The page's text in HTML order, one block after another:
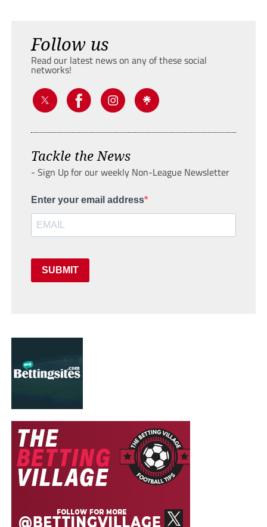
Follow us
Read our latest news on any of these social
networks!
Tackle the News
- Sign Up for our weekly Non-League Newsletter
Enter your email address
SUBMIT